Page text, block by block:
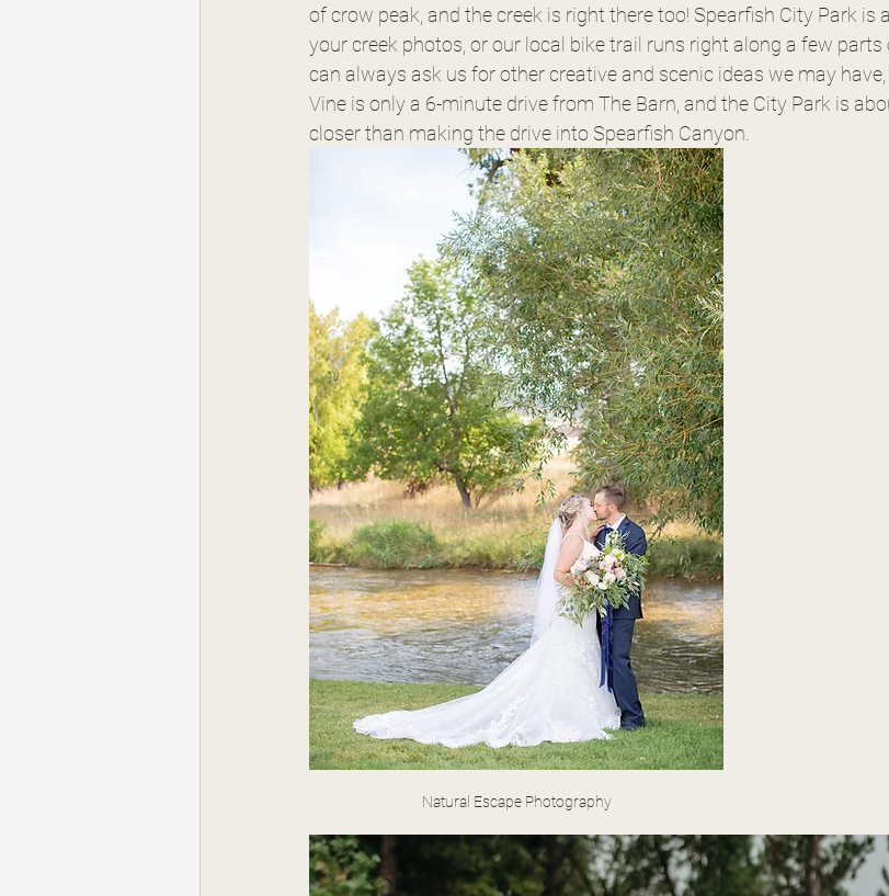
of crow peak, and the creek is right there too! Spearfish City Park
your creek photos, or our local bike trail runs right along a few parts
can always ask us for other creative and scenic ideas we may
Vine is only a 6-minute drive from The Barn, and the City Park is
closer than making the drive into Spearfish Canyon.
Natural Escape Photography